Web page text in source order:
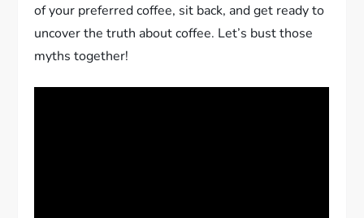
of your preferred coffee, sit back, and get ready to
uncover the truth about coffee. Let’s bust those
myths together!